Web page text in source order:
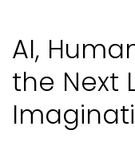
AI,
the Next